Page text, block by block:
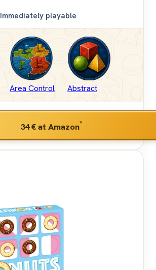
Immediately playable
Area Control Abstract
34 €at Amazon*